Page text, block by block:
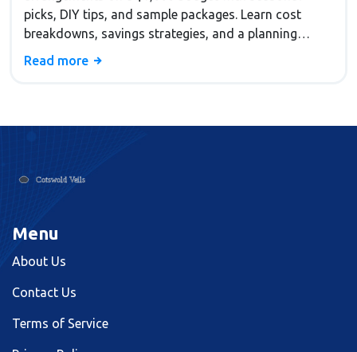
picks, DIY tips, and sample packages. Learn cost
breakdowns, savings strategies, and a planning
checklist.
Read more
Menu
About Us
Contact Us
Terms of Service